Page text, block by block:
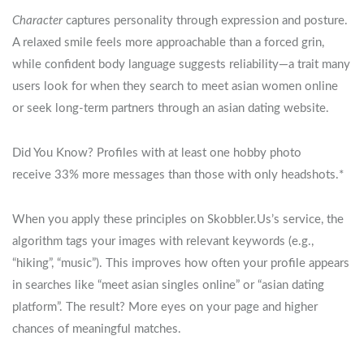
Charactercaptures personality through expression and posture.
A relaxed smile feels more approachable than a forced grin,
while confident body language suggests reliability—a trait many
users look for when they search to meet asian women online
or seek long‑term partners through an asian dating website.
Did You Know? Profiles with at least one hobby photo
receive 33% more messages than those with only headshots.*
When you apply these principles on Skobbler.​Us’s service, the
algorithm tags your images with relevant keywords (e.g.,
“hiking”, “music”). This improves how often your profile appears
in searches like “meet asian singles online” or “asian dating
platform”. The result? More eyes on your page and higher
chances of meaningful matches.